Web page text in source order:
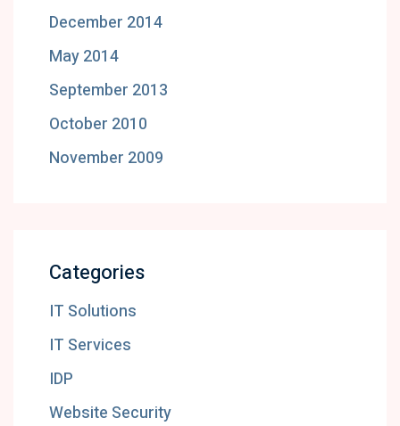
December 2014
May 2014
September 2013
October 2010
November 2009
Categories
IT Solutions
IT Services
IDP
Website Security